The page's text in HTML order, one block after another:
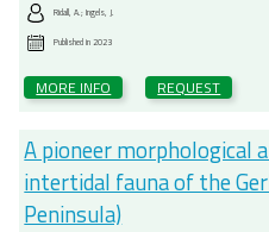
Ridall, A.; Ingels, J.
Published in2023
MORE INFO REQUEST
A pioneer morphological
intertidal fauna of the
Peninsula)